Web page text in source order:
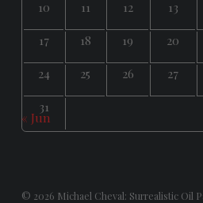
10
11 12 13
17
18 19 20
24
25 26 27
31
« Jun
© 2026 Michael Cheval: Surrealistic Oil